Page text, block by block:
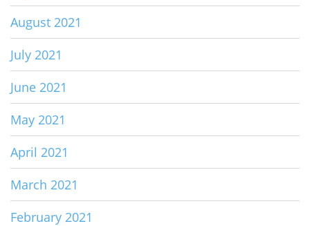
August 2021
July 2021
June 2021
May 2021
April 2021
March 2021
February 2021